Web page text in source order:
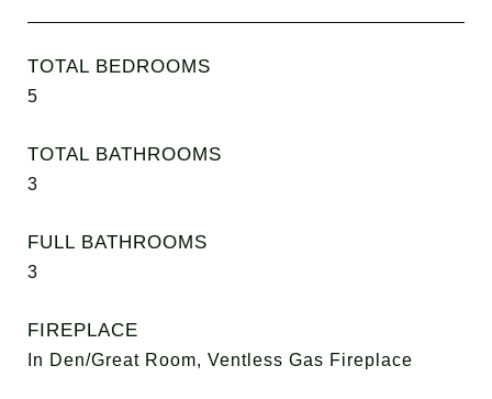
TOTAL BEDROOMS
5
TOTAL BATHROOMS
3
FULL BATHROOMS
3
FIREPLACE
In Den/Great Room, Ventless Gas Fireplace